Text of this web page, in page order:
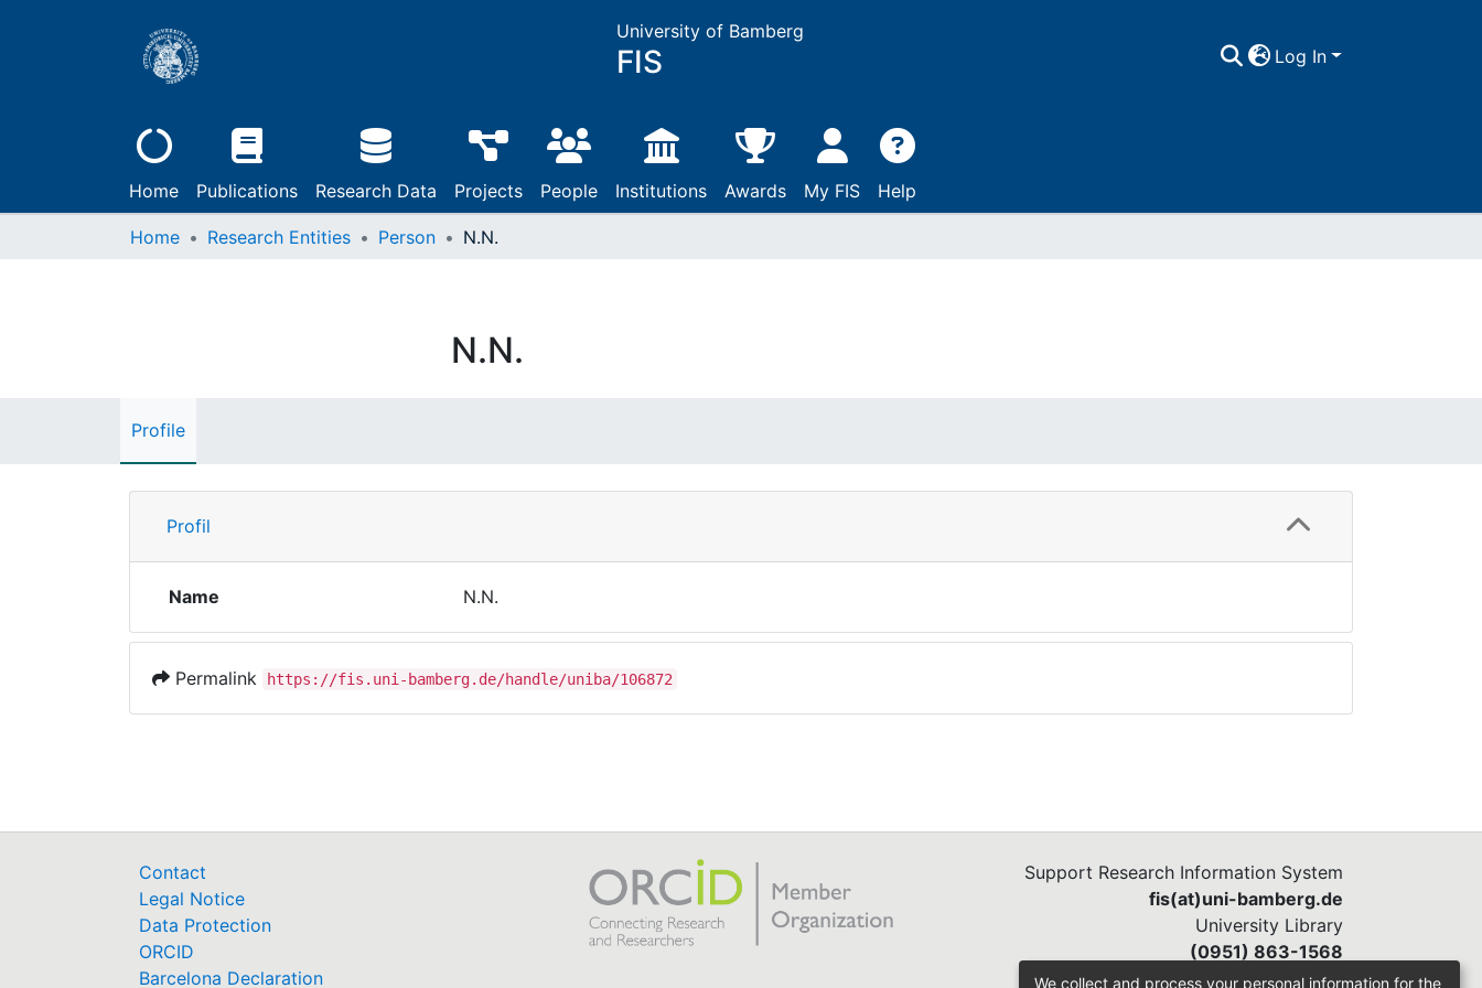
University of Bamberg
FIS Log In
Home Publications Research Data Projects People Institutions Awards My FIS Help
Home Research Entities Person N.N.
N.N.
Profile
Profil
Name N.N.
Permalink https://fis.uni-bamberg.de/handle/uniba/106872
Contact
Legal Notice
Data Protection
ORCID
Barcelona Declaration
Support Research Information System
fis(at)uni-bamberg.de
University Library
(0951) 863-1568
We collect and process your personal information for the